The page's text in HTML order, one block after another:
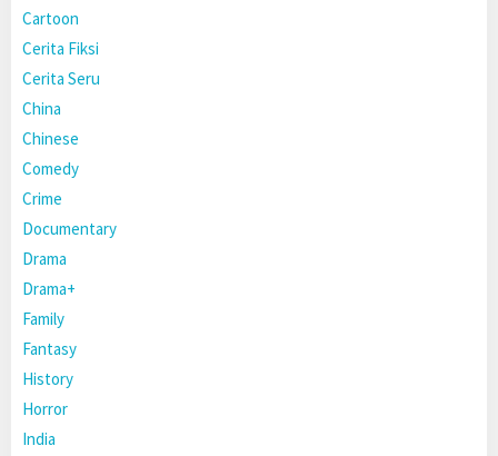
Cartoon
Cerita Fiksi
Cerita Seru
China
Chinese
Comedy
Crime
Documentary
Drama
Drama+
Family
Fantasy
History
Horror
India